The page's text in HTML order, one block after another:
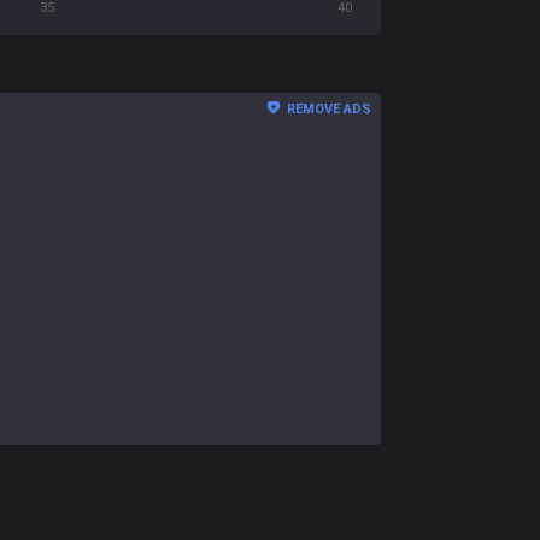
35 40
REMOVE ADS